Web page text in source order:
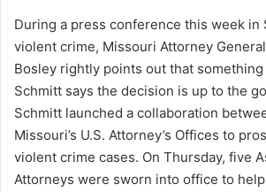
During a press conference this week in
violent crime, Missouri Attorney
Bosley rightly points out that
Schmitt says the decision is up to the
Schmitt launched a collaboration
Missouri’s U.S. Attorney’s Offices to
violent crime cases. On Thursday, five
Attorneys were sworn into office to